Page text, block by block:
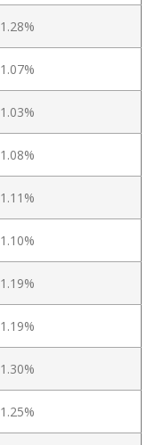
1.28%
1.07%
1.03%
1.08%
1.11%
1.10%
1.19%
1.19%
1.30%
1.25%